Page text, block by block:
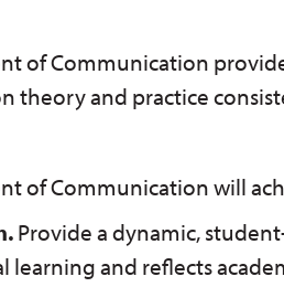
of Communication
theory and practice
of Communication will
Provide a dynamic,
learning and reflects